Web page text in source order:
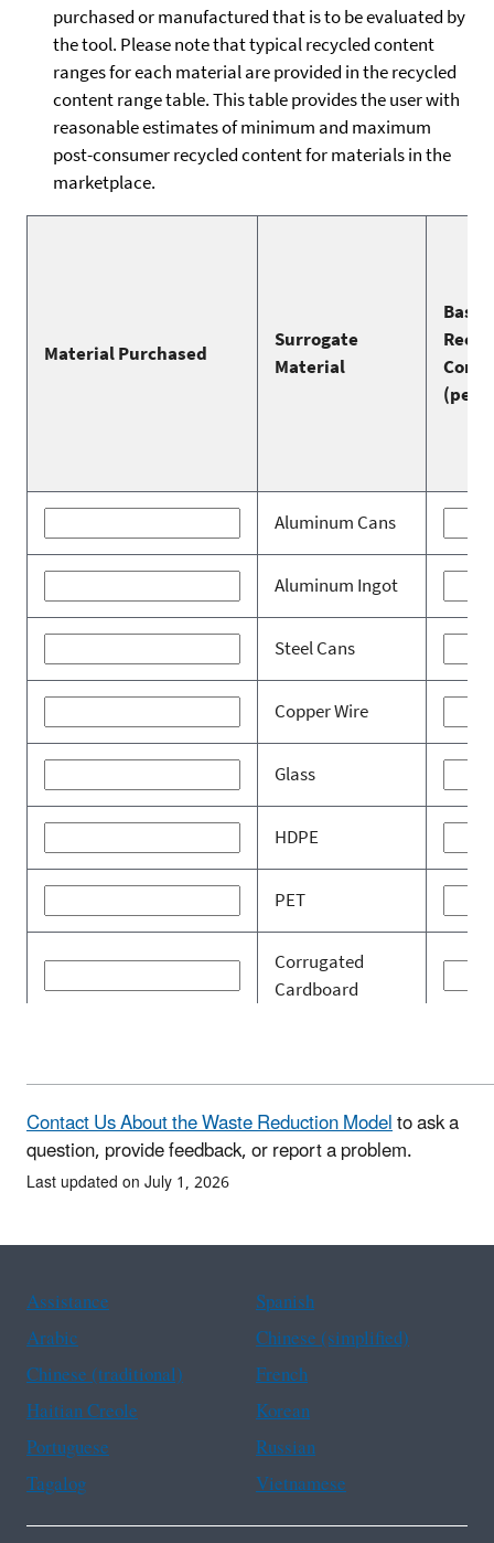
Contact Us About the Waste Reduction Modelto ask a
question, provide feedback, or report a problem.
Last updated on July 1, 2026
Assistance
Spanish
Arabic
Chinese (simplified)
Chinese (traditional)
French
Haitian Creole
Korean
Portuguese
Russian
Tagalog
Vietnamese